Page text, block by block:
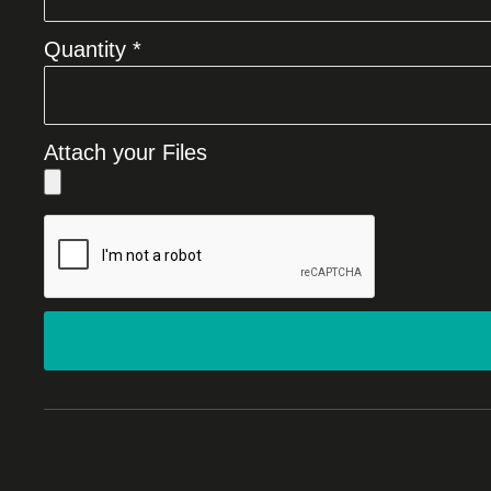
Quantity *
Attach your Files